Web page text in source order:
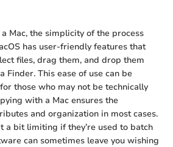
Mac, the simplicity of the process
has user-friendly features that
files, drag them, and drop them
Finder. This ease of use can be
those who may not be technically
with a Mac ensures the
and organization in most cases.
a bit limiting if they’re used to batch
can sometimes leave you wishing